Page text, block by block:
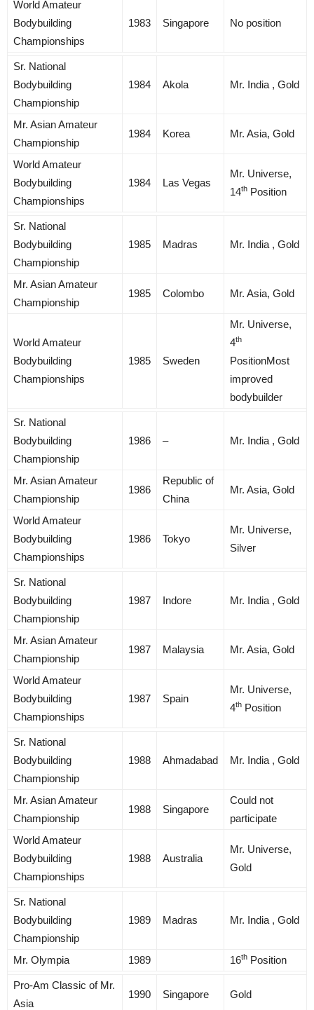
World Amateur
Bodybuilding
Championships
1983 Singapore No position
Sr. National
Bodybuilding
Championship
1984 Akola Mr. India , Gold
Mr. Asian Amateur
Championship
1984 Korea Mr. Asia, Gold
World Amateur
Bodybuilding
Championships
1984 Las Vegas
Mr. Universe,
14th Position
Sr. National
Bodybuilding
Championship
1985 Madras Mr. India , Gold
Mr. Asian Amateur
Championship
1985 Colombo Mr. Asia, Gold
World Amateur
Bodybuilding
Championships
1985 Sweden
Mr. Universe,
4th
PositionMost
improved
bodybuilder
Sr. National
Bodybuilding
Championship
1986 – Mr. India , Gold
Mr. Asian Amateur
Championship
1986
Republic of
China
Mr. Asia, Gold
World Amateur
Bodybuilding
Championships
1986 Tokyo
Mr. Universe,
Silver
Sr. National
Bodybuilding
Championship
1987 Indore Mr. India , Gold
Mr. Asian Amateur
Championship
1987 Malaysia Mr. Asia, Gold
World Amateur
Bodybuilding
Championships
1987 Spain
Mr. Universe,
4th Position
Sr. National
Bodybuilding
Championship
1988 Ahmadabad Mr. India , Gold
Mr. Asian Amateur
Championship
1988 Singapore
Could not
participate
World Amateur
Bodybuilding
Championships
1988 Australia
Mr. Universe,
Gold
Sr. National
Bodybuilding
Championship
1989 Madras Mr. India , Gold
Mr. Olympia 1989 16th Position
Pro-Am Classic of Mr.
Asia
1990 Singapore Gold